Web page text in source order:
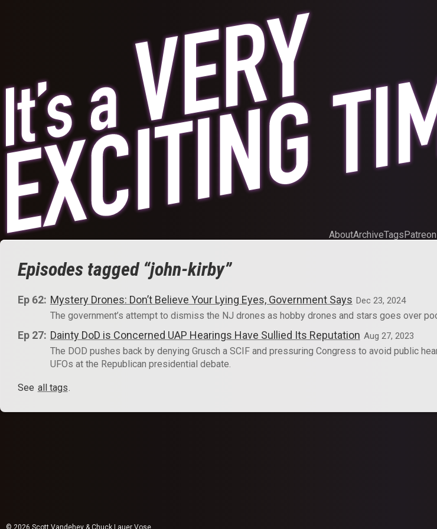
AboutArchiveTagsPatreon
Episodes tagged “john-kirby”
Ep 62: Mystery Drones: Don’t Believe Your Lying Eyes, Government Says Dec 23, 2024
The government’s attempt to dismiss the NJ drones as hobby drones and stars goes over
Ep 27: Dainty DoD is Concerned UAP Hearings Have Sullied Its Reputation Aug 27, 2023
The DOD pushes back by denying Grusch a SCIF and pressuring Congress to avoid public
UFOs at the Republican presidential debate.
See all tags.
© 2026 Scott Vandehey & Chuck Lauer Vose